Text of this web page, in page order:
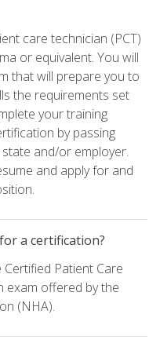
care technician (PCT)
or equivalent. You will
that will prepare you to
the requirements set
your training
by passing
and/or employer.
and apply for and
a certification?
Patient Care
exam offered by the
(NHA).